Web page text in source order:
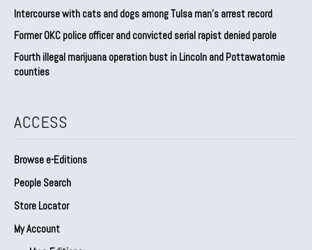
Intercourse with cats and dogs among Tulsa man’s arrest record
Former OKC police officer and convicted serial rapist denied parole
Fourth illegal marijuana operation bust in Lincoln and Pottawatomie
counties
ACCESS
Browse e-Editions
People Search
Store Locator
My Account